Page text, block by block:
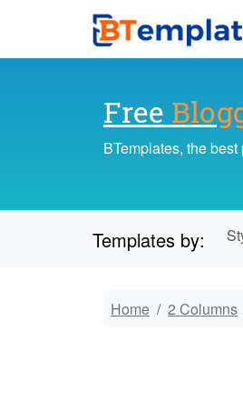
Free
BTemplates, the
Templates by:
Home 2 Columns